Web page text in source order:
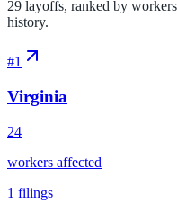
29 layoffs, ranked by
history.
#1
Virginia
24
workers affected
1 filings